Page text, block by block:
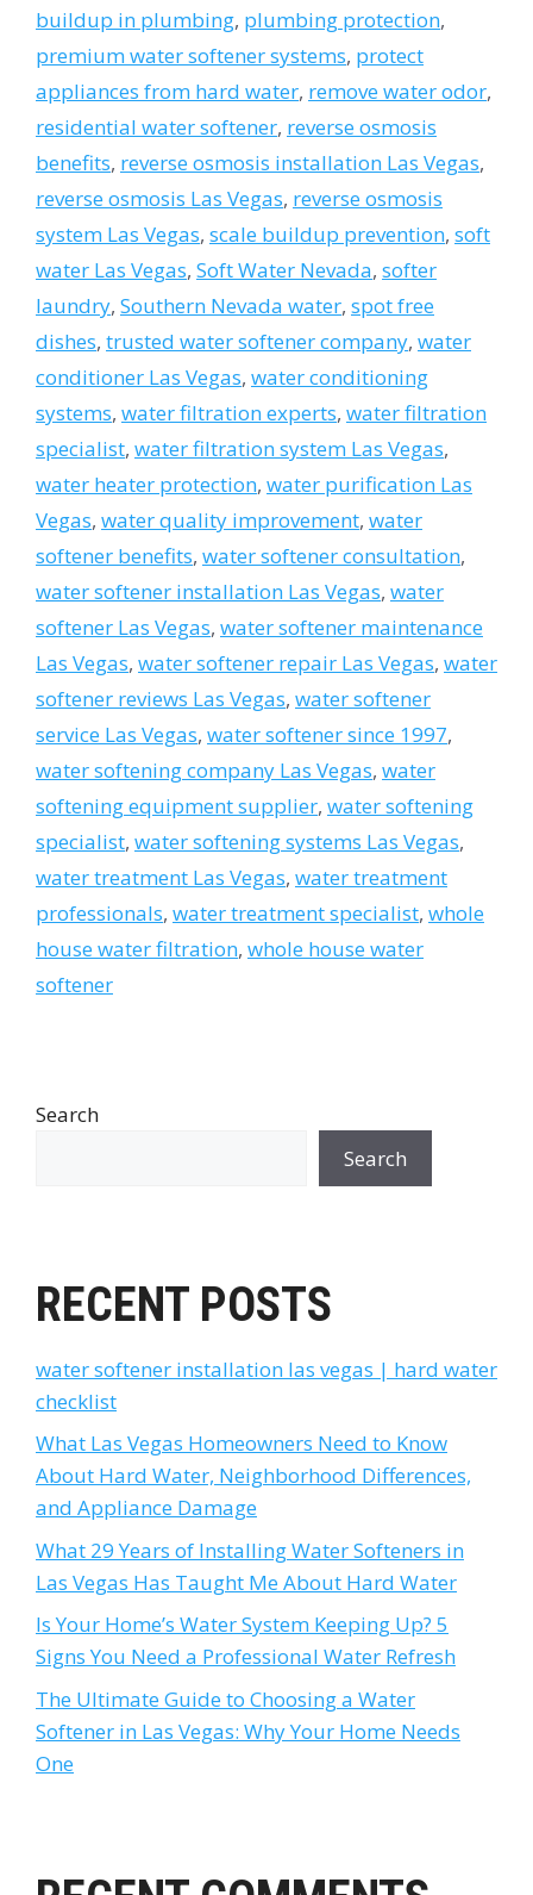
buildup in plumbing, plumbing protection,
premium water softener systems, protect
appliances from hard water, remove water odor,
residential water softener, reverse osmosis
benefits, reverse osmosis installation Las Vegas,
reverse osmosis Las Vegas, reverse osmosis
system Las Vegas, scale buildup prevention, soft
water Las Vegas, Soft Water Nevada, softer
laundry, Southern Nevada water, spot free
dishes, trusted water softener company, water
conditioner Las Vegas, water conditioning
systems, water filtration experts, water filtration
specialist, water filtration system Las Vegas,
water heater protection, water purification Las
Vegas, water quality improvement, water
softener benefits, water softener consultation,
water softener installation Las Vegas, water
softener Las Vegas, water softener maintenance
Las Vegas, water softener repair Las Vegas, water
softener reviews Las Vegas, water softener
service Las Vegas, water softener since 1997,
water softening company Las Vegas, water
softening equipment supplier, water softening
specialist, water softening systems Las Vegas,
water treatment Las Vegas, water treatment
professionals, water treatment specialist, whole
house water filtration, whole house water
softener
Search
Search
RECENT POSTS
water softener installation las vegas | hard water
checklist
What Las Vegas Homeowners Need to Know
About Hard Water, Neighborhood Differences,
and Appliance Damage
What 29 Years of Installing Water Softeners in
Las Vegas Has Taught Me About Hard Water
Is Your Home’s Water System Keeping Up? 5
Signs You Need a Professional Water Refresh
The Ultimate Guide to Choosing a Water
Softener in Las Vegas: Why Your Home Needs
One